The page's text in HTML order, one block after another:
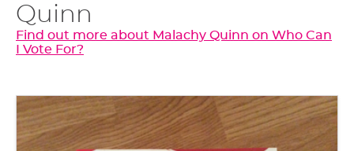
Quinn
Find out more about Malachy Quinn on Who Can
I Vote For?